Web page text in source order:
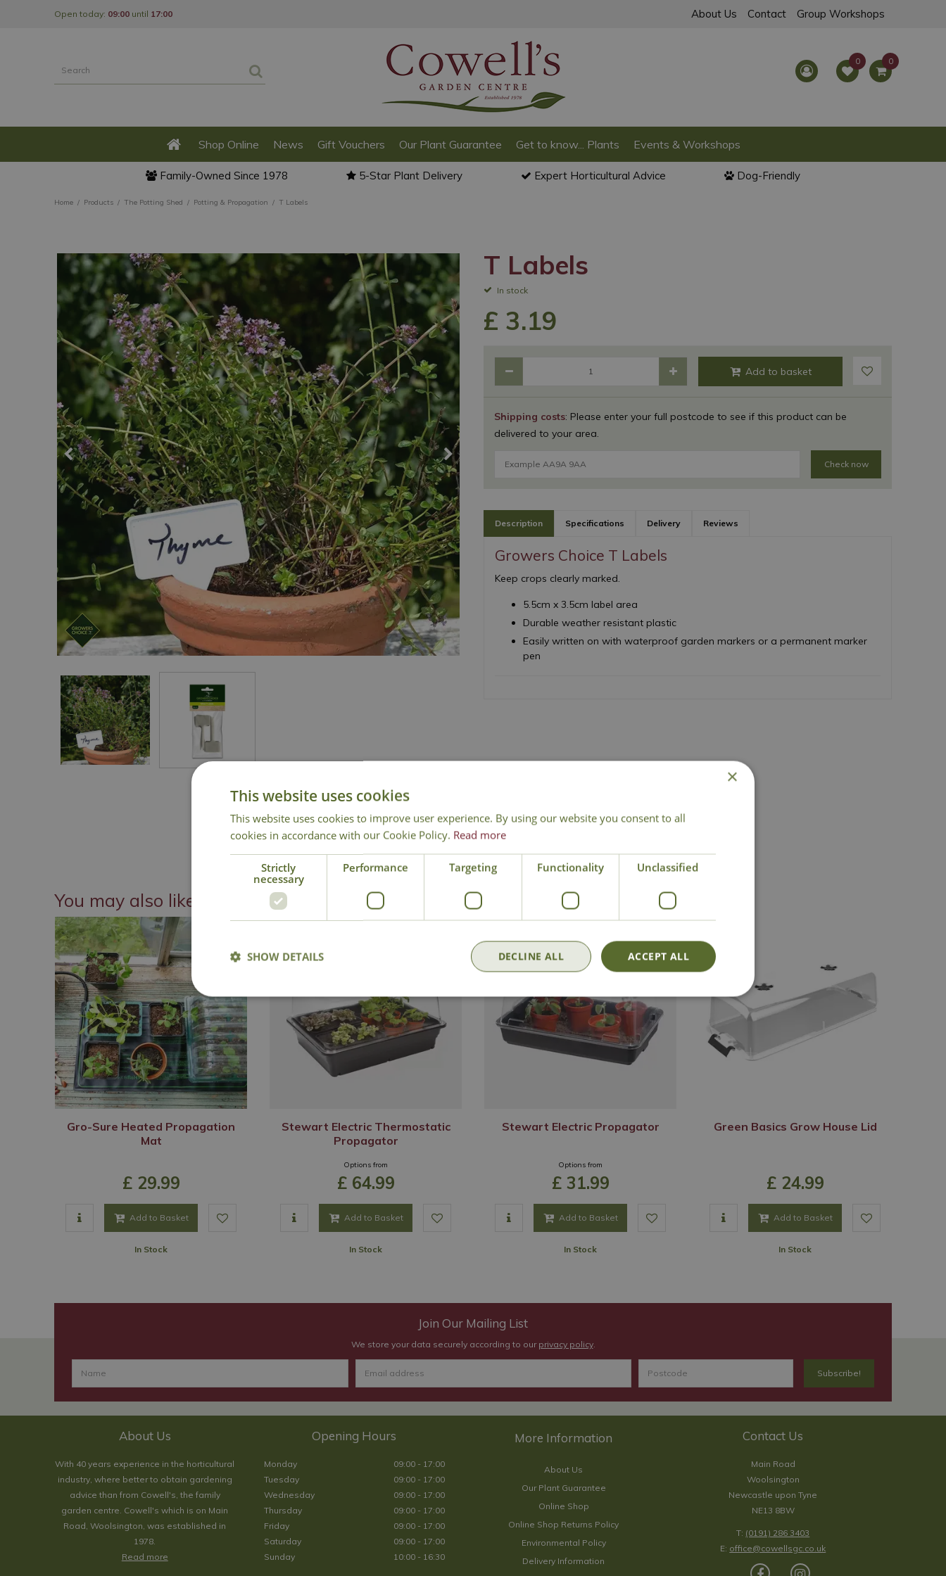
Home Products The Potting Shed Potting & Propagation T Labels
Open today: 09:00 until 17:00 About Us Contact Group Workshops
Shop Online News Gift Vouchers Our Plant Guarantee Get to know... Plants Events & Workshops
Family-Owned Since 1978 5-Star Plant Delivery Expert Horticultural Advice Dog-Friendly
T Labels
In stock
Shipping costs: Please enter your full postcode to see if this product can be
delivered to your area.
Check now
£ 3.19
Description Specifications Delivery Reviews
Growers Choice T Labels
Keep crops clearly marked.
5.5cm x 3.5cm label area
Durable weather resistant plastic
Easily written on with waterproof garden markers or a permanent marker
pen
National Delivery Click & Collect
You may also like
Gro-Sure Heated Propagation
Mat
£ 29.99
Add to Basket
In Stock
Stewart Electric Thermostatic
Propagator
Options from
£ 64.99
Add to Basket
In Stock
Stewart Electric Propagator
Options from
£ 31.99
Add to Basket
In Stock
Green Basics Grow House Lid
£ 24.99
Add to Basket
In Stock
Join Our Mailing List
We store your data securely according to our privacy policy.
About Us
With 40 years experience in the horticultural
industry, where better to obtain gardening
advice than from Cowell's, the family
garden centre. Cowell's which is on Main
Road, Woolsington, was established in
1978.
Read more
Opening Hours
Monday
09:00 - 17:00
Tuesday
09:00 - 17:00
Wednesday
09:00 - 17:00
Thursday
09:00 - 17:00
Friday
09:00 - 17:00
Saturday
09:00 - 17:00
Sunday
10:00 - 16:30
About Us
Our Plant Guarantee
Online Shop
Online Shop Returns Policy
Environmental Policy
Delivery Information
Contact Us
Main Road
Woolsington
Newcastle upon Tyne
NE13 8BW
T: (0191) 286 3403
E: office@cowellsgc.co.uk
×
This website uses cookies
This website uses cookies to improve user experience. By using our website you consent to all
cookies in accordance with our Cookie Policy. Read more
Strictly
necessary
Performance Targeting Functionality Unclassified
ACCEPT ALL
DECLINE ALL
SHOW DETAILS